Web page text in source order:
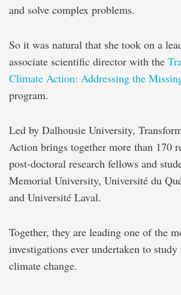
and solve complex problems.
So it was natural that she took on a
associate scientific director with the
Climate Action: Addressing the
program.
Led by Dalhousie University,
Action brings together more than 170
post-doctoral research fellows and
Memorial University, Université du
and Université Laval.
Together, they are leading one of the
investigations ever undertaken to study
climate change.